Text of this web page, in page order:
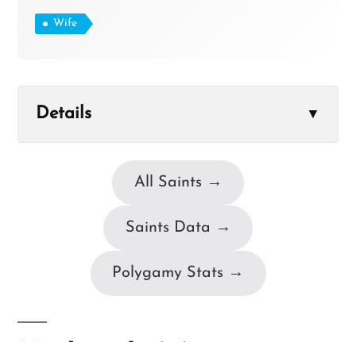
Wife
Details ▼
All Saints →
Saints Data →
Polygamy Stats →